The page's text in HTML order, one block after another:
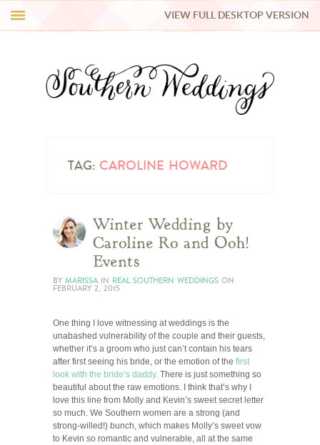
REAL WEDDINGS
VIEW FULL DESKTOP VERSION
TAG: CAROLINE HOWARD
Winter Wedding by
Caroline Ro and Ooh!
Events
BY MARISSA IN REAL SOUTHERN WEDDINGS ON
FEBRUARY 2, 2015
One thing I love witnessing at weddings is the
unabashed vulnerability of the couple and their guests,
whether it’s a groom who just can’t contain his tears
after first seeing his bride, or the emotion of the first
look with the bride’s daddy. There is just something so
beautiful about the raw emotions. I think that’s why I
love this line from Molly and Kevin’s sweet secret letter
so much. We Southern women are a strong (and
strong-willed!) bunch, which makes Molly’s sweet vow
to Kevin so romantic and vulnerable, all at the same